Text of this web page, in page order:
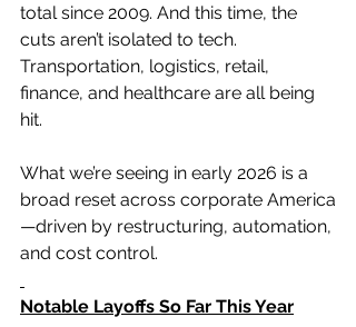
total since 2009. And this time, the
cuts aren’t isolated to tech.
Transportation, logistics, retail,
finance, and healthcare are all being
hit.
What we’re seeing in early 2026 is a
broad reset across corporate America
—driven by restructuring, automation,
and cost control.
Notable Layoffs So Far This Year